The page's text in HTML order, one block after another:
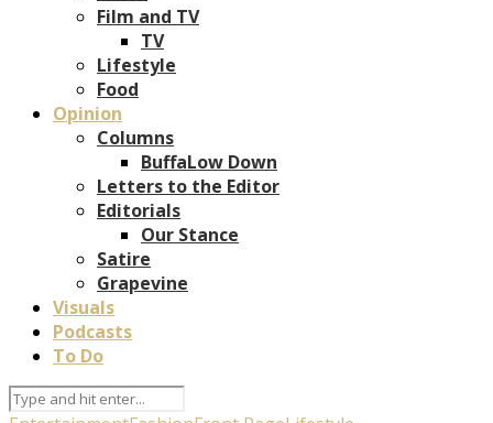
Film and TV
TV
Lifestyle
Food
Opinion
Columns
BuffaLow Down
Letters to the Editor
Editorials
Our Stance
Satire
Grapevine
Visuals
Podcasts
To Do